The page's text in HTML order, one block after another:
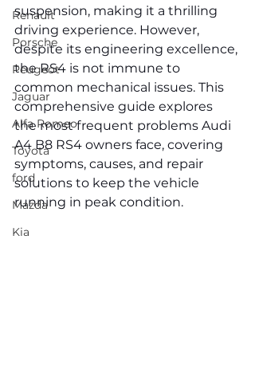
Renault
Porsche
Peugeot
Jaguar
Alfa Romeo
Toyota
ford
Mazda
Kia
suspension, making it a thrilling
driving experience. However,
despite its engineering excellence,
the RS4 is not immune to
common mechanical issues. This
comprehensive guide explores
the most frequent problems Audi
A4 B8 RS4 owners face, covering
symptoms, causes, and repair
solutions to keep the vehicle
running in peak condition.